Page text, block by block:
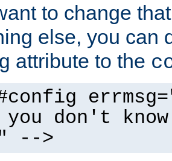
to change
else, you can
attribute to the
don't
-->